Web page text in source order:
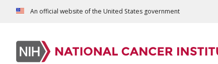
An official website of the United States government